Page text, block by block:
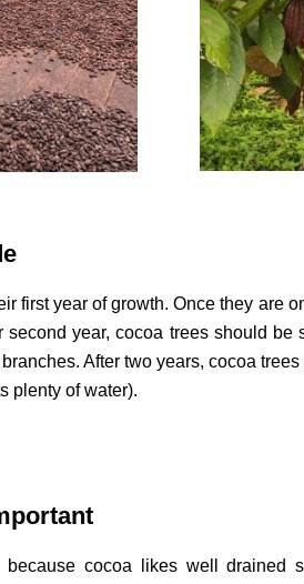
first year of growth. Once they are
second year, cocoa trees should
After two years, cocoa
plenty of water).
because cocoa likes well drained